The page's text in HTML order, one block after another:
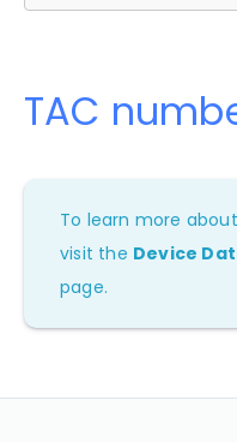
TAC
To learn more
visit the Device
page.